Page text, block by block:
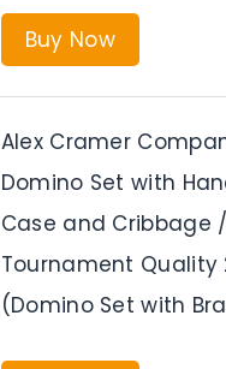
Buy Now
Alex Cramer
Domino Set with
Case and Cribbage
Tournament
(Domino Set with